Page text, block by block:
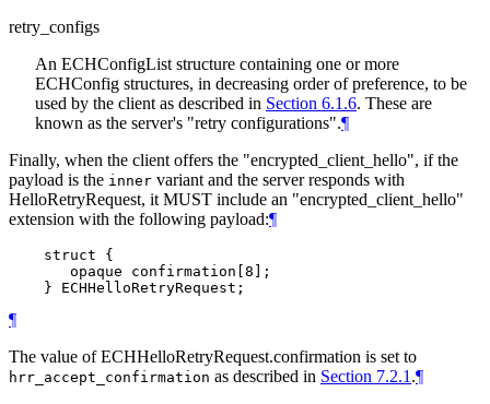
retry_configs
An ECHConfigList structure containing one or more
ECHConfig structures, in decreasing order of preference, to be
used by the client as described in Section 6.1.6. These are
known as the server's "retry configurations".¶
Finally, when the client offers the "encrypted_client_hello", if the
payload is the inner variant and the server responds with
HelloRetryRequest, it MUST include an "encrypted_client_hello"
extension with the following payload:¶
    struct {
       opaque confirmation[8];
¶
The value of ECHHelloRetryRequest.confirmation is set to
hrr_accept_confirmation as described in Section 7.2.1 .¶